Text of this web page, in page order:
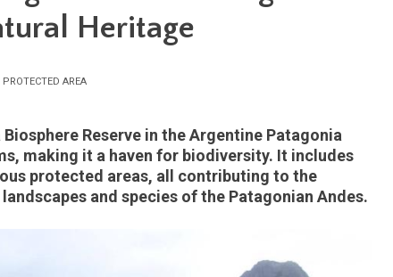
Heritage
PROTECTED AREA
Reserve in the Argentine Patagonia
making it a haven for biodiversity. It includes
protected areas, all contributing to the
and species of the Patagonian Andes.